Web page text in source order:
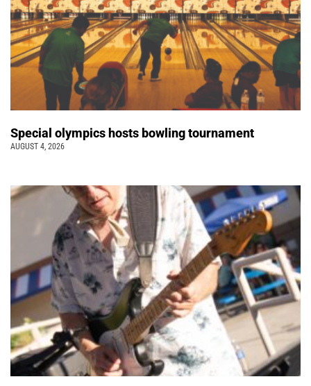
Special olympics hosts bowling tournament
AUGUST 4, 2026